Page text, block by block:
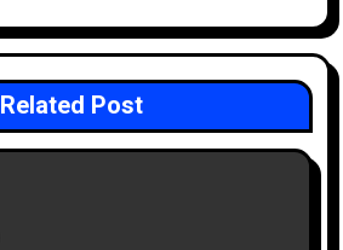
Related Post